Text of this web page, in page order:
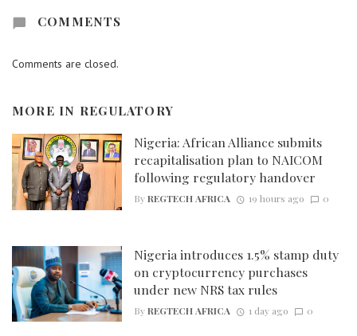
COMMENTS
Comments are closed.
MORE IN REGULATORY
Nigeria: African Alliance submits
recapitalisation plan to NAICOM
following regulatory handover
ByREGTECH AFRICA 19 hours ago 0
Nigeria introduces 1.5% stamp duty
on cryptocurrency purchases
under new NRS tax rules
ByREGTECH AFRICA 1 day ago 0